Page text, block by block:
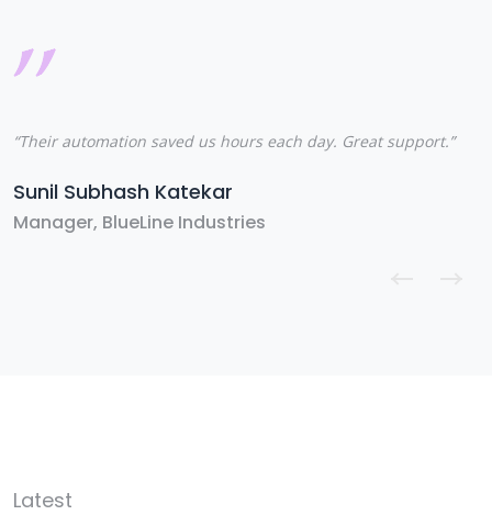
“Their automation saved us hours each day. Great support.”
Sunil Subhash Katekar
Manager, BlueLine Industries
Latest